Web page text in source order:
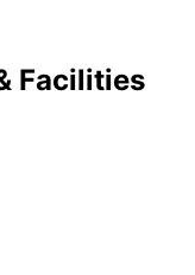
Facilities